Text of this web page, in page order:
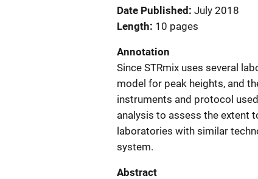
Date Published July 2018
Length 10 pages
Annotation
Since STRmix uses several
model for peak heights, and
instruments and protocol
analysis to assess the extent
laboratories with similar
system.
Abstract